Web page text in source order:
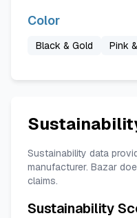
Color
Black & Gold Pink
Sustainability data
manufacturer. Bazar
claims.
Sustainability